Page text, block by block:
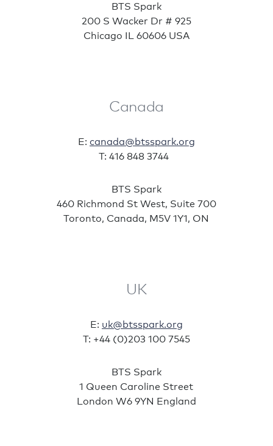
BTS Spark
200 S Wacker Dr # 925
Chicago IL 60606 USA
Canada
E: canada@btsspark.org
T: 416 848 3744
BTS Spark
460 Richmond St West, Suite 700
Toronto, Canada, M5V 1Y1, ON
UK
E: uk@btsspark.org
T: +44 (0)203 100 7545
BTS Spark
1 Queen Caroline Street
London W6 9YN England